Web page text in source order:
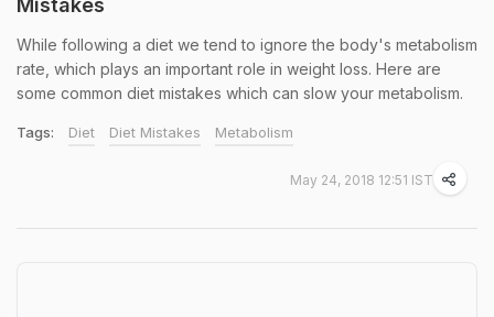
While following a diet we tend to ignore the body's metabolism
rate, which plays an important role in weight loss. Here are
some common diet mistakes which can slow your metabolism.
Tags: Diet Diet Mistakes Metabolism
May 24, 2018 12:51 IST